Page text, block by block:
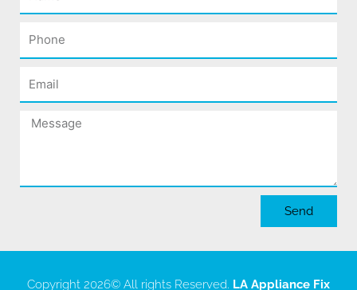
Phone
Email
Message
Send
Copyright 2026© All rights Reserved. LA Appliance Fix